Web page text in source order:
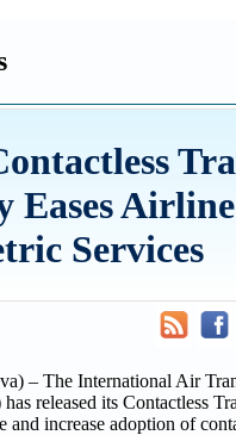
Eases Airline
Services
– The International Air
released its Contactless
and increase adoption of